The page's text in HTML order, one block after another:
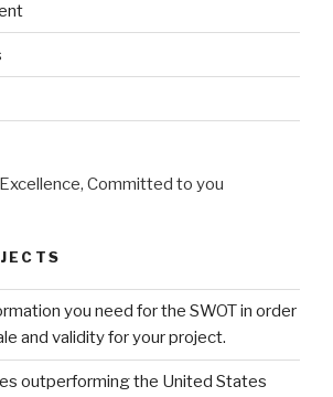
you need for the SWOT in order
and validity for your project.
outperforming the United States